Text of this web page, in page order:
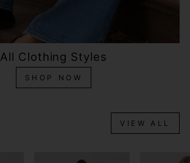
All Clothing Styles
SHOP NOW
VIEW ALL